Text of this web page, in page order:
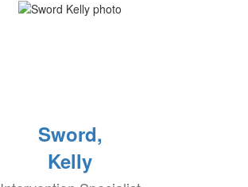
Sword,
Kelly